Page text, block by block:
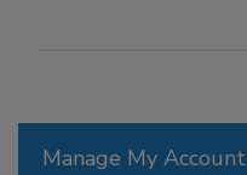
Manage My Account